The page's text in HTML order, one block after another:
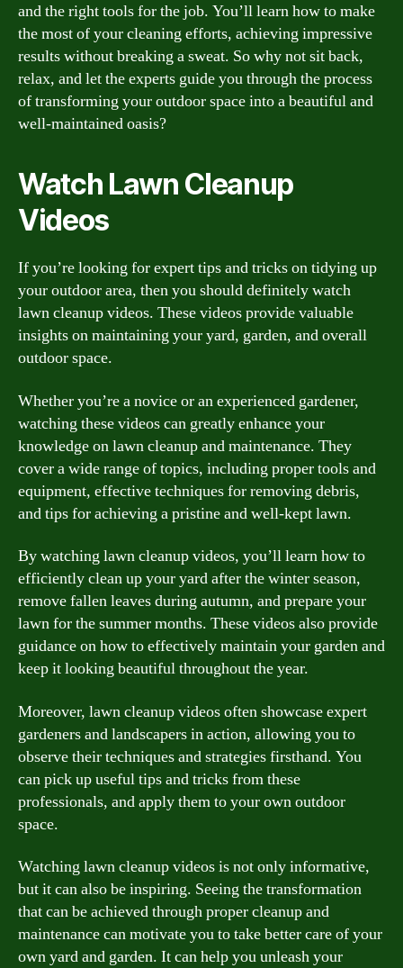
and the right tools for the job. You’ll learn how to make
the most of your cleaning efforts, achieving impressive
results without breaking a sweat. So why not sit back,
relax, and let the experts guide you through the process
of transforming your outdoor space into a beautiful and
well-maintained oasis?
Watch Lawn Cleanup
Videos
If you’re looking for expert tips and tricks on tidying up
your outdoor area, then you should definitely watch
lawn cleanup videos. These videos provide valuable
insights on maintaining your yard, garden, and overall
outdoor space.
Whether you’re a novice or an experienced gardener,
watching these videos can greatly enhance your
knowledge on lawn cleanup and maintenance. They
cover a wide range of topics, including proper tools and
equipment, effective techniques for removing debris,
and tips for achieving a pristine and well-kept lawn.
By watching lawn cleanup videos, you’ll learn how to
efficiently clean up your yard after the winter season,
remove fallen leaves during autumn, and prepare your
lawn for the summer months. These videos also provide
guidance on how to effectively maintain your garden and
keep it looking beautiful throughout the year.
Moreover, lawn cleanup videos often showcase expert
gardeners and landscapers in action, allowing you to
observe their techniques and strategies firsthand. You
can pick up useful tips and tricks from these
professionals, and apply them to your own outdoor
space.
Watching lawn cleanup videos is not only informative,
but it can also be inspiring. Seeing the transformation
that can be achieved through proper cleanup and
maintenance can motivate you to take better care of your
own yard and garden. It can help you unleash your